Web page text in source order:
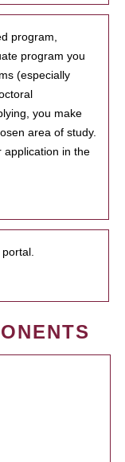
program,
program you
(especially
you make
area of study.
application in the